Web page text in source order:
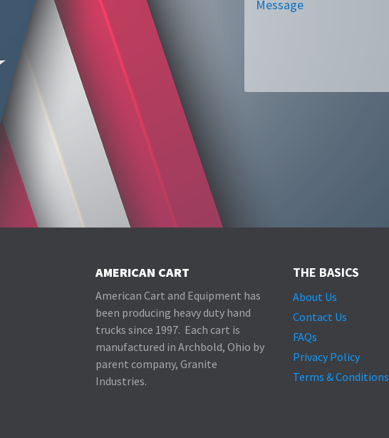
AMERICAN CART
American Cart and Equipment has
been producing heavy duty hand
trucks since 1997. Each cart is
manufactured in Archbold, Ohio by
parent company, Granite
Industries.
THE BASICS
About Us
Contact Us
FAQs
Privacy Policy
Terms & Conditions